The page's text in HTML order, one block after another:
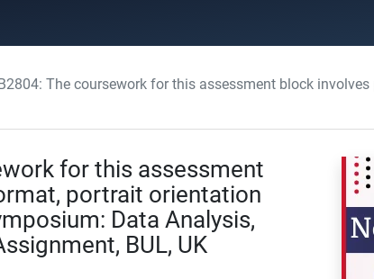
for this assessment block involves producing an A1 format, portrait orientation poster to present at the
for this assessment
portrait orientation
Data Analysis,
BUL, UK